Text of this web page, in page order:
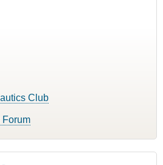
Club
Forum